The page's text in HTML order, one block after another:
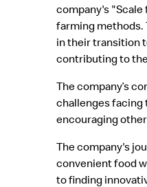
company's
farming methods.
in their transition
contributing to
The company’s
challenges facing
encouraging
The company's
convenient food
to finding